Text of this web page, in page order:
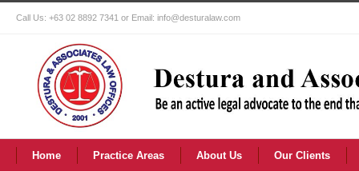
Call Us: +63 02 8892 7341 or Email: info@desturalaw.com
Home Practice Areas About Us Our Clients